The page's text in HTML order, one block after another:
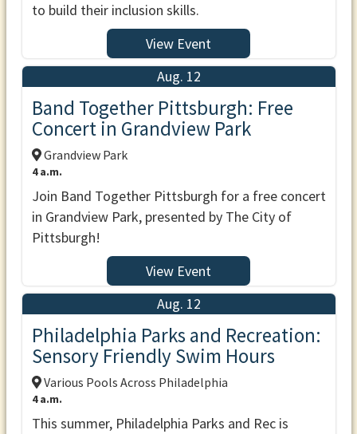
to build their inclusion skills.
View Event
Aug. 12
Band Together Pittsburgh: Free
Concert in Grandview Park
Grandview Park
4 a.m.
Join Band Together Pittsburgh for a free concert
in Grandview Park, presented by The City of
Pittsburgh!
View Event
Aug. 12
Philadelphia Parks and Recreation:
Sensory Friendly Swim Hours
Various Pools Across Philadelphia
4 a.m.
This summer, Philadelphia Parks and Rec is